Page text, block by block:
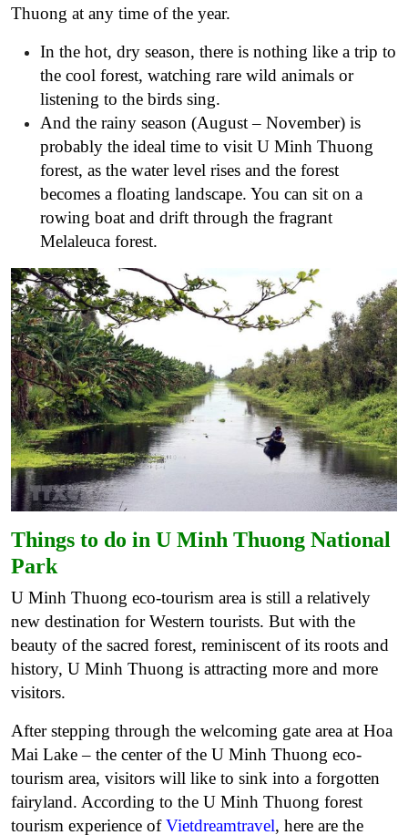
Thuong at any time of the year.
In the hot, dry season, there is nothing like a trip to
the cool forest, watching rare wild animals or
listening to the birds sing.
And the rainy season (August – November) is
probably the ideal time to visit U Minh Thuong
forest, as the water level rises and the forest
becomes a floating landscape. You can sit on a
rowing boat and drift through the fragrant
Melaleuca forest.
Things to do in U Minh Thuong National
Park
U Minh Thuong eco-tourism area is still a relatively
new destination for Western tourists. But with the
beauty of the sacred forest, reminiscent of its roots and
history, U Minh Thuong is attracting more and more
visitors.
After stepping through the welcoming gate area at Hoa
Mai Lake – the center of the U Minh Thuong eco-
tourism area, visitors will like to sink into a forgotten
fairyland. According to the U Minh Thuong forest
tourism experience ofVietdreamtravel, here are the